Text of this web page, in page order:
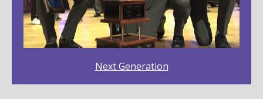
Next Generation